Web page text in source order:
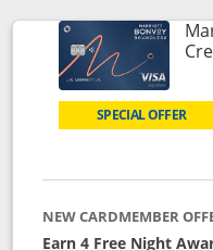
SPECIAL OFFER
NEW CARDMEMBER
Earn 4 Free Night